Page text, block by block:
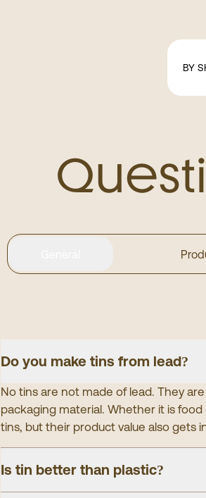
BY
Do you make tins from lead?
No tins are not made of lead. They
packaging material. Whether it is
tins, but their product value also gets
Is tin better than plastic?